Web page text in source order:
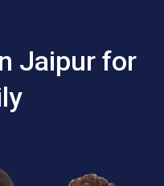
Jaipur for